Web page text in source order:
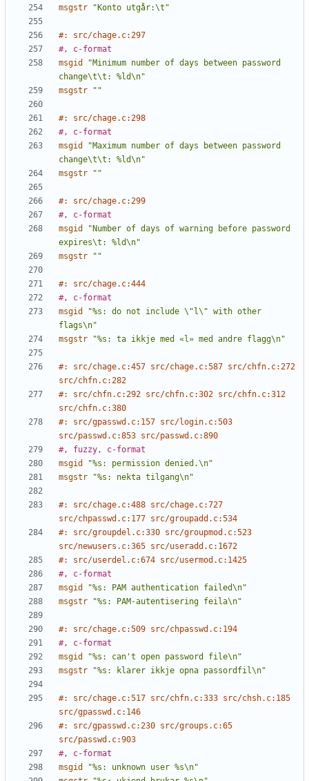
msgstr
"Konto utgår:\t"
#: src/chage.c:297
#, c-format
msgid
"Minimum number of days between password
change\t\t: %ld\n"
msgstr
""
#: src/chage.c:298
#, c-format
msgid
"Maximum number of days between password
change\t\t: %ld\n"
msgstr
""
#: src/chage.c:299
#, c-format
msgid
"Number of days of warning before password
expires\t: %ld\n"
msgstr
""
#: src/chage.c:444
#, c-format
msgid
"%s: do not include \"l\" with other
flags\n"
msgstr
"%s: ta ikkje med «l» med andre flagg\n"
#: src/chage.c:457 src/chage.c:587 src/chfn.c:272
src/chfn.c:282
#: src/chfn.c:292 src/chfn.c:302 src/chfn.c:312
src/chfn.c:380
#: src/gpasswd.c:157 src/login.c:503
src/passwd.c:853 src/passwd.c:890
#, fuzzy, c-format
msgid
"%s: permission denied.\n"
msgstr
"%s: nekta tilgang\n"
#: src/chage.c:488 src/chage.c:727
src/chpasswd.c:177 src/groupadd.c:534
#: src/groupdel.c:330 src/groupmod.c:523
src/newusers.c:365 src/useradd.c:1672
#: src/userdel.c:674 src/usermod.c:1425
#, c-format
msgid
"%s: PAM authentication failed\n"
msgstr
"%s: PAM-autentisering feila\n"
#: src/chage.c:509 src/chpasswd.c:194
#, c-format
msgid
"%s: can't open password file\n"
msgstr
"%s: klarer ikkje opna passordfil\n"
#: src/chage.c:517 src/chfn.c:333 src/chsh.c:185
src/gpasswd.c:146
#: src/gpasswd.c:230 src/groups.c:65
src/passwd.c:903
#, c-format
msgid
"%s: unknown user %s\n"